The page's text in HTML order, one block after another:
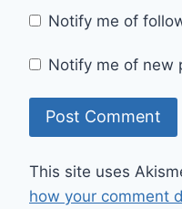
Notify me of
Notify me of new
This site uses
how your comment